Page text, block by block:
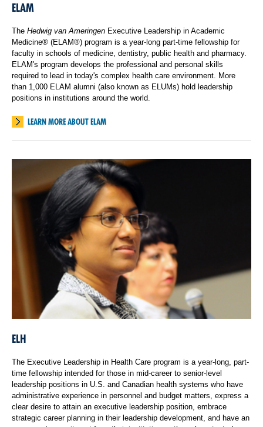
ELAM
The Hedwig van Ameringen Executive Leadership in Academic
Medicine® (ELAM®) program is a year-long part-time fellowship for
faculty in schools of medicine, dentistry, public health and pharmacy.
ELAM's program develops the professional and personal skills
required to lead in today's complex health care environment. More
than 1,000 ELAM alumni (also known as ELUMs) hold leadership
positions in institutions around the world.
LEARN MORE ABOUT ELAM
ELH
The Executive Leadership in Health Care program is a year-long, part-
time fellowship intended for those in mid-career to senior-level
leadership positions in U.S. and Canadian health systems who have
administrative experience in personnel and budget matters, express a
clear desire to attain an executive leadership position, embrace
strategic career planning in their leadership development, and have an